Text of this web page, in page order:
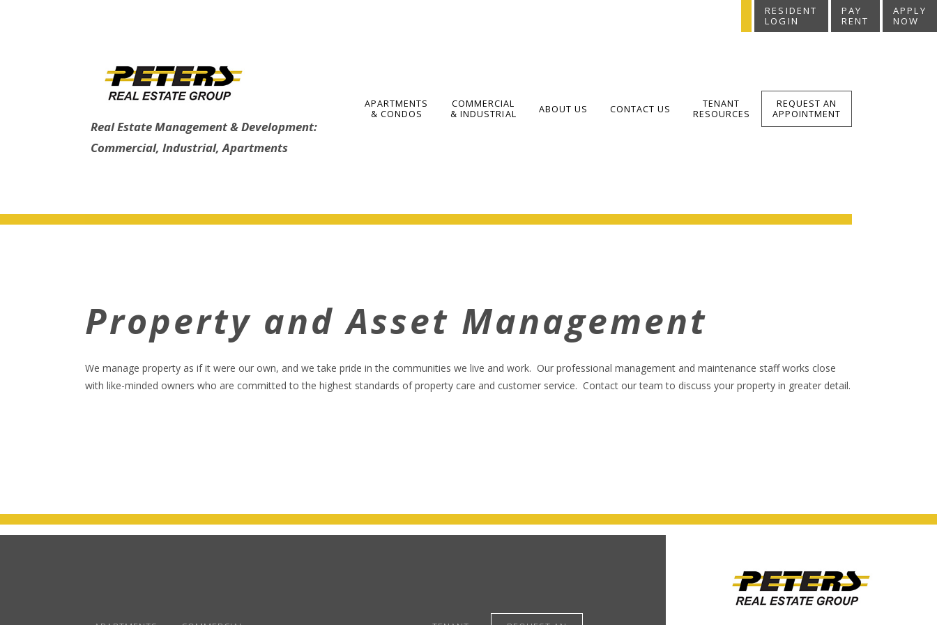
RESIDENT
LOGIN
PAY
RENT
APPLY
NOW
Real Estate Management & Development:
Commercial, Industrial, Apartments
APARTMENTS
& CONDOS
COMMERCIAL
& INDUSTRIAL
ABOUT US CONTACT US
TENANT
RESOURCES
REQUEST AN
APPOINTMENT
Property and Asset Management
We manage property as if it were our own, and we take pride in the communities we live and work. Our professional management and maintenance staff works close
with like-minded owners who are committed to the highest standards of property care and customer service. Contact our team to discuss your property in greater detail.